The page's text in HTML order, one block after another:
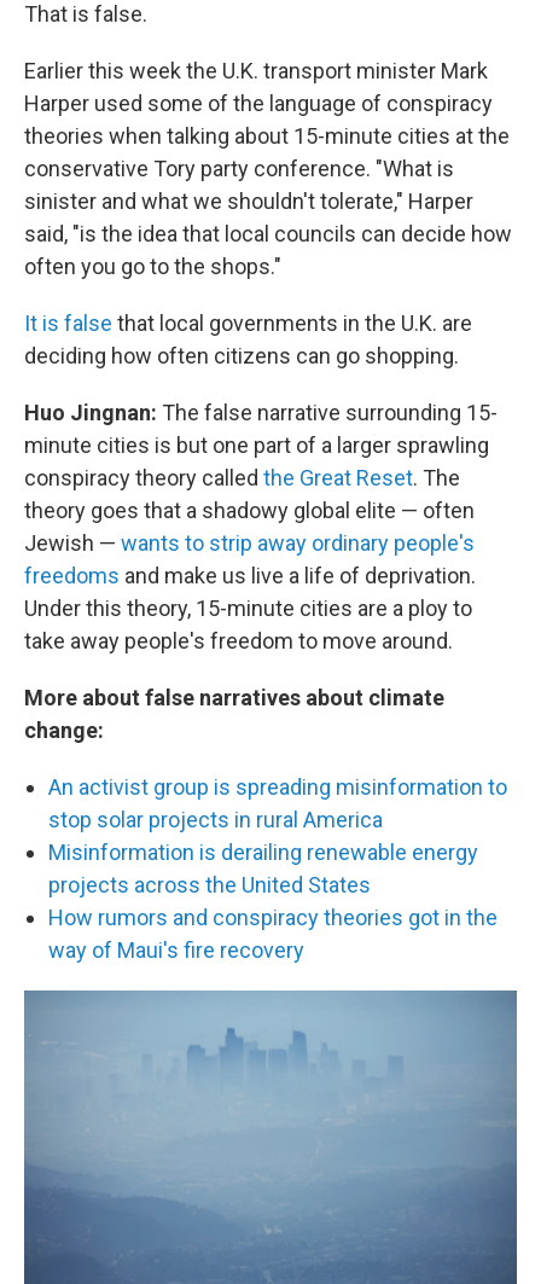
That is false.
Earlier this week the U.K. transport minister Mark
Harper used some of the language of conspiracy
theories when talking about 15-minute cities at the
conservative Tory party conference. "What is
sinister and what we shouldn't tolerate," Harper
said, "is the idea that local councils can decide how
often you go to the shops."
It is false that local governments in the U.K. are
deciding how often citizens can go shopping.
Huo Jingnan: The false narrative surrounding 15-
minute cities is but one part of a larger sprawling
conspiracy theory called the Great Reset. The
theory goes that a shadowy global elite — often
Jewish — wants to strip away ordinary people's
freedoms and make us live a life of deprivation.
Under this theory, 15-minute cities are a ploy to
take away people's freedom to move around.
More about false narratives about climate
change:
An activist group is spreading misinformation to
stop solar projects in rural America
Misinformation is derailing renewable energy
projects across the United States
How rumors and conspiracy theories got in the
way of Maui's fire recovery